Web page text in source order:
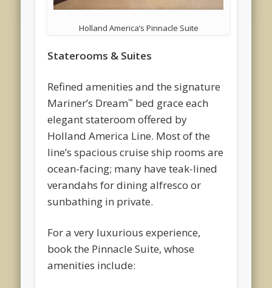
Holland America’s Pinnacle Suite
Staterooms & Suites
Refined amenities and the signature
Mariner’s Dream™ bed grace each
elegant stateroom offered by
Holland America Line. Most of the
line’s spacious cruise ship rooms are
ocean-facing; many have teak-lined
verandahs for dining alfresco or
sunbathing in private.
For a very luxurious experience,
book the Pinnacle Suite, whose
amenities include: